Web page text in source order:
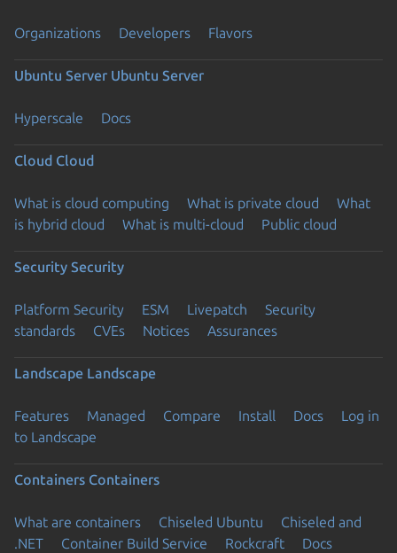
Organizations Developers Flavors
Ubuntu Server Ubuntu Server
Hyperscale Docs
Cloud Cloud
What is cloud computing What is private cloud
What
is hybrid cloud
What is multi-cloud Public cloud
Security Security
Platform Security ESM Livepatch
Security
standards
CVEs Notices Assurances
Landscape Landscape
Features Managed Compare Install Docs
Log in
to Landscape
Containers Containers
What are containers Chiseled Ubuntu
Chiseled and
.NET
Container Build Service Rockcraft Docs